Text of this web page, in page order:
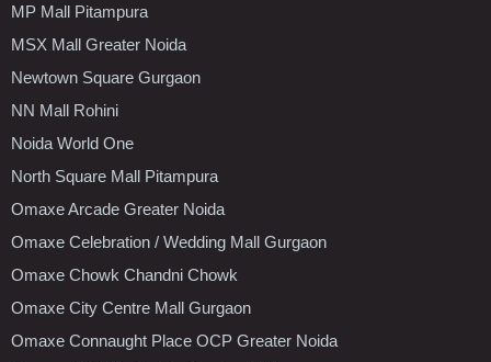
MP Mall Pitampura
MSX Mall Greater Noida
Newtown Square Gurgaon
NN Mall Rohini
Noida World One
North Square Mall Pitampura
Omaxe Arcade Greater Noida
Omaxe Celebration / Wedding Mall Gurgaon
Omaxe Chowk Chandni Chowk
Omaxe City Centre Mall Gurgaon
Omaxe Connaught Place OCP Greater Noida